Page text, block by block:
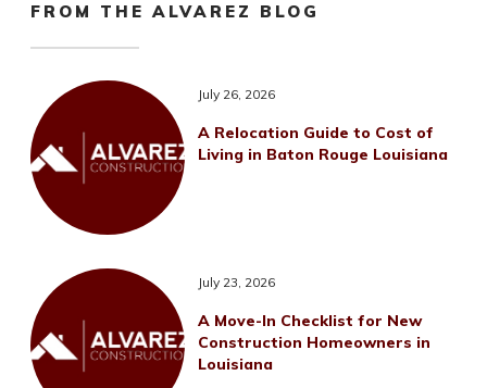
FROM THE ALVAREZ BLOG
July 26, 2026
A Relocation Guide to Cost of
Living in Baton Rouge Louisiana
July 23, 2026
A Move-In Checklist for New
Construction Homeowners in
Louisiana